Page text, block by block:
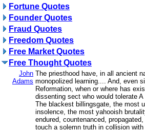
Fortune Quotes
Founder Quotes
Fraud Quotes
Freedom Quotes
Free Market Quotes
Free Thought Quotes
John
Adams
The priesthood have, in all ancient
monopolized learning.... And, even
Reformation, when or where has
dissenting sect who would tolerate
The blackest billingsgate, the most
insolence, the most yahooish
endured, countenanced,
touch a solemn truth in collision